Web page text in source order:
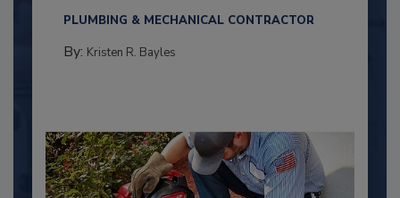
PLUMBING & MECHANICAL CONTRACTOR
By: Kristen R. Bayles